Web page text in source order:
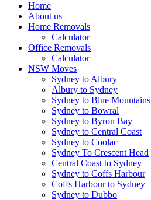
Home
About us
Home Removals
Calculator
Office Removals
Calculator
NSW Moves
Sydney to Albury
Albury to Sydney
Sydney to Blue Mountains
Sydney to Bowral
Sydney to Byron Bay
Sydney to Central Coast
Sydney to Coolac
Sydney To Crescent Head
Central Coast to Sydney
Sydney to Coffs Harbour
Coffs Harbour to Sydney
Sydney to Dubbo